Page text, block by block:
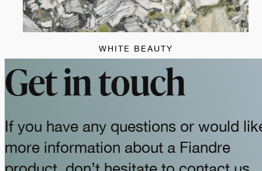
WHITE BEAUTY
Get in touch
If you have any questions or would
more information about a Fiandre